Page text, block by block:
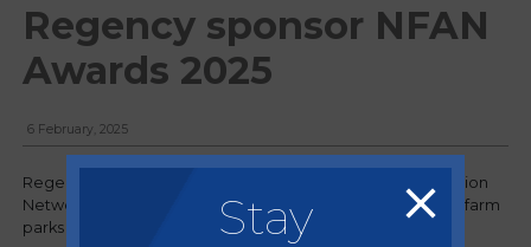
Regency sponsor NFAN
Awards 2025
6 February, 2025
Regency has been working with the National Farm Attraction
Network (NFAN) for several years, supporting hundreds of farm
parks and attractions within the association.
Stay